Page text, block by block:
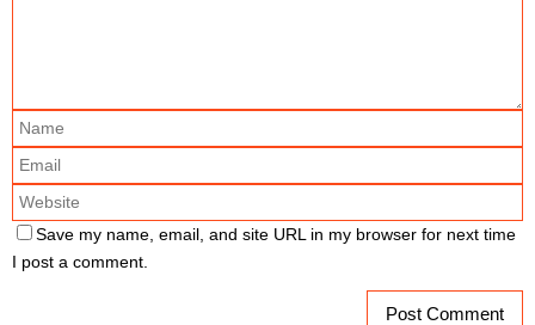
Save my name, email, and site URL in my browser for next time
I post a comment.